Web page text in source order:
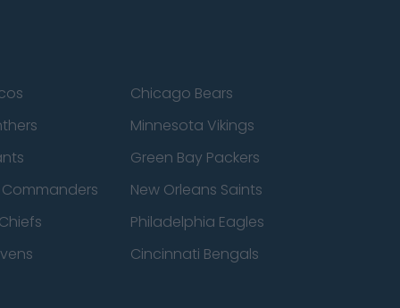
Chicago Bears
Minnesota Vikings
Green Bay Packers
New Orleans Saints
Philadelphia Eagles
Cincinnati Bengals